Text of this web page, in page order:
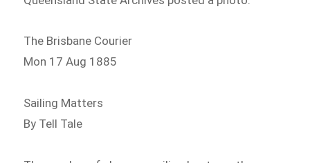
The Brisbane Courier
Mon 17 Aug 1885
Sailing Matters
By Tell Tale